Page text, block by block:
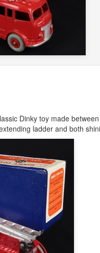
Dinky toy made
ladder and both